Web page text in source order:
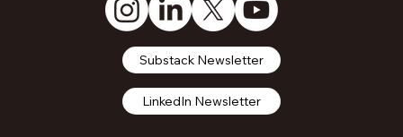
Substack Newsletter
LinkedIn Newsletter